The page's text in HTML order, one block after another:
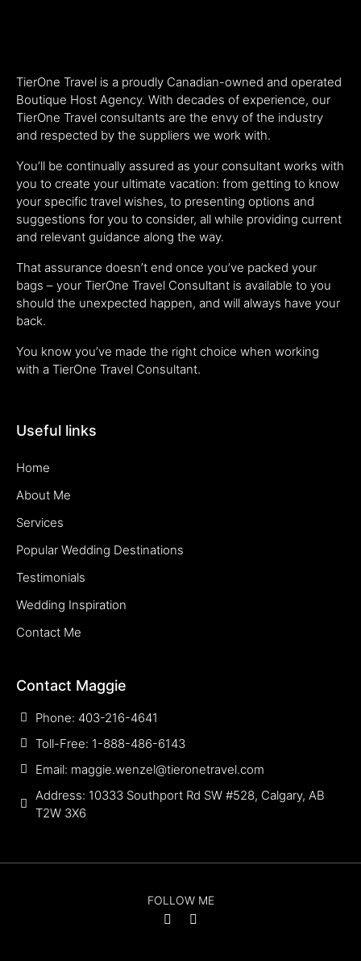
TierOne Travel is a proudly Canadian-owned and operated
Boutique Host Agency. With decades of experience, our
TierOne Travel consultants are the envy of the industry
and respected by the suppliers we work with.
You’ll be continually assured as your consultant works with
you to create your ultimate vacation: from getting to know
your specific travel wishes, to presenting options and
suggestions for you to consider, all while providing current
and relevant guidance along the way.
That assurance doesn’t end once you’ve packed your
bags – your TierOne Travel Consultant is available to you
should the unexpected happen, and will always have your
back.
You know you’ve made the right choice when working
with a TierOne Travel Consultant.
Useful links
Home
About Me
Services
Popular Wedding Destinations
Testimonials
Wedding Inspiration
Contact Me
Contact Maggie
Phone: 403-216-4641
Toll-Free: 1-888-486-6143
Email: maggie.wenzel@tieronetravel.com
Address: 10333 Southport Rd SW #528, Calgary, AB
T2W 3X6
FOLLOW ME